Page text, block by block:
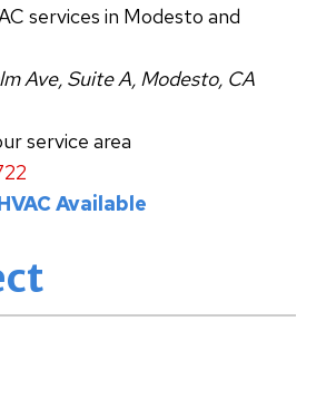
services in Modesto and
Ave, Suite A, Modesto, CA
service area
Available